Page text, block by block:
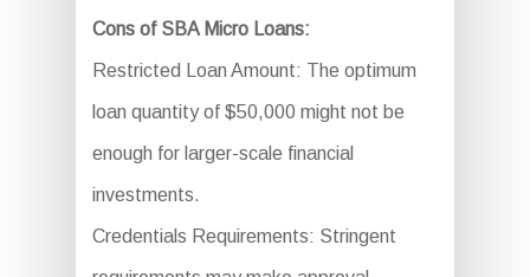
Cons of SBA Micro Loans:
Restricted Loan Amount: The optimum
loan quantity of $50,000 might not be
enough for larger-scale financial
investments.
Credentials Requirements: Stringent